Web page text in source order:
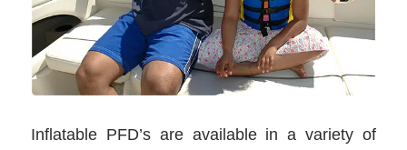
Inflatable PFD’s are available in a variety of